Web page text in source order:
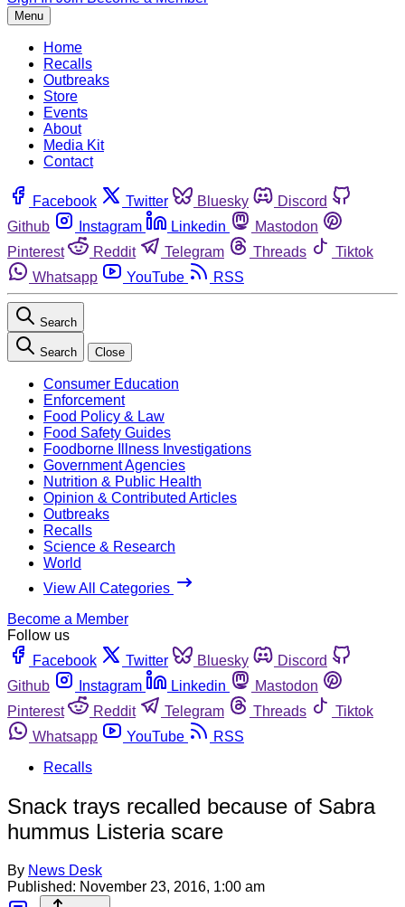
Menu
Home
Recalls
Outbreaks
Store
Events
About
Media Kit
Contact
Facebook Twitter Bluesky
Discord
Github
Instagram Linkedin
Mastodon
Pinterest
Reddit Telegram Threads
Tiktok
Whatsapp
YouTube RSS
Search
Search Close
Consumer Education
Enforcement
Food Policy & Law
Food Safety Guides
Foodborne Illness Investigations
Government Agencies
Nutrition & Public Health
Opinion & Contributed Articles
Outbreaks
Recalls
Science & Research
World
View All Categories
Become a Member
Follow us
Facebook
Twitter Bluesky
Discord
Github
Instagram Linkedin
Mastodon
Pinterest
Reddit Telegram Threads
Tiktok
Whatsapp
YouTube
RSS
Recalls
Snack trays recalled because of Sabra
hummus Listeria scare
By News Desk
Published: November 23, 2016, 1:00 am